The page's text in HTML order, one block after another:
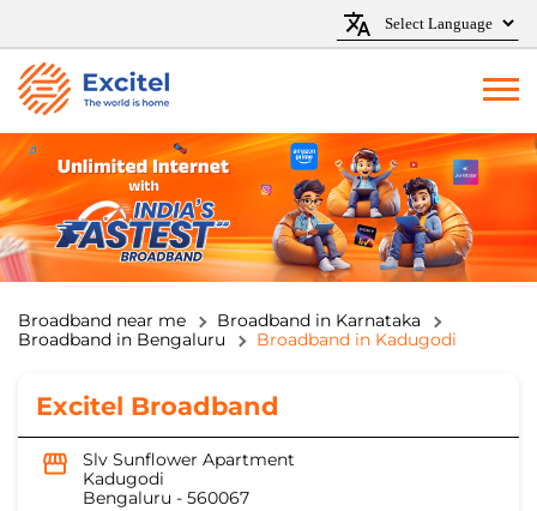
Broadband near me
Broadband in Karnataka
Broadband in Bengaluru
Broadband in Kadugodi
Excitel Broadband
Slv Sunflower Apartment
Kadugodi
Bengaluru - 560067